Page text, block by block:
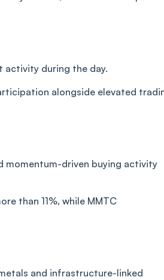
activity during the day.
alongside elevated
momentum-driven buying activity
than 11%, while MMTC
and infrastructure-linked